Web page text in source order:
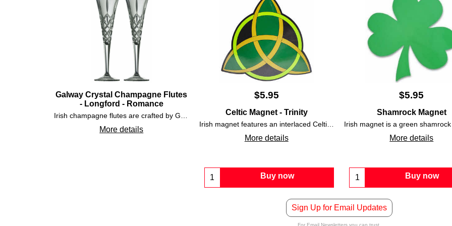
Galway Crystal Champagne Flutes
- Longford - Romance
More details
$5.95
Celtic Magnet - Trinity
Irish magnet features an interlaced Celtic Trinity knot that is accented with an interlocking circle along with green, gold, and black colors.
More details
Buy now
$5.95
Shamrock Magnet
More details
Buy now
Sign Up for Email Updates
For Email Newsletters you can trust.